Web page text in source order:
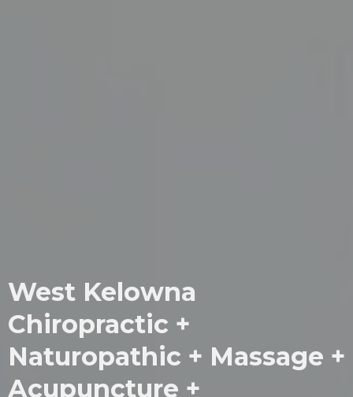
West Kelowna
Chiropractic +
Naturopathic + Massage +
Acupuncture +